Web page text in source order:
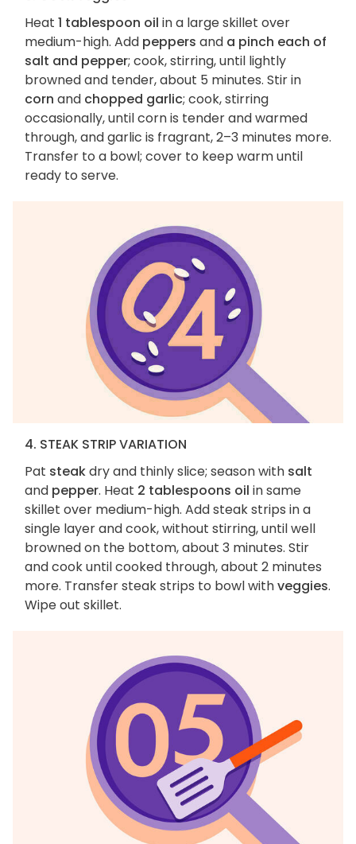
Heat 1 tablespoon oil in a large skillet over
medium-high. Add peppers and a pinch each of
salt and pepper; cook, stirring, until lightly
browned and tender, about 5 minutes. Stir in
corn and chopped garlic; cook, stirring
occasionally, until corn is tender and warmed
through, and garlic is fragrant, 2–3 minutes more.
Transfer to a bowl; cover to keep warm until
ready to serve.
4. STEAK STRIP VARIATION
Pat steakdry and thinly slice; season with salt
and pepper. Heat 2 tablespoons oil in same
skillet over medium-high. Add steak strips in a
single layer and cook, without stirring, until well
browned on the bottom, about 3 minutes. Stir
and cook until cooked through, about 2 minutes
more. Transfer steak strips to bowl withveggies.
Wipe out skillet.